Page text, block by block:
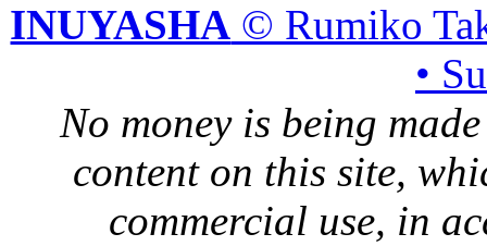
INUYASHA © Rumiko
•
No money is being
content on this site,
commercial use, in